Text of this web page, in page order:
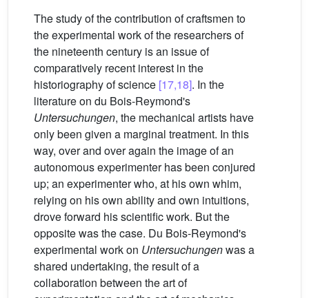
The study of the contribution of craftsmen to
the experimental work of the researchers of
the nineteenth century is an issue of
comparatively recent interest in the
historiography of science [17,18]. In the
literature on du Bois-Reymond's
Untersuchungen, the mechanical artists have
only been given a marginal treatment. In this
way, over and over again the image of an
autonomous experimenter has been conjured
up; an experimenter who, at his own whim,
relying on his own ability and own intuitions,
drove forward his scientific work. But the
opposite was the case. Du Bois-Reymond's
experimental work on Untersuchungenwas a
shared undertaking, the result of a
collaboration between the art of